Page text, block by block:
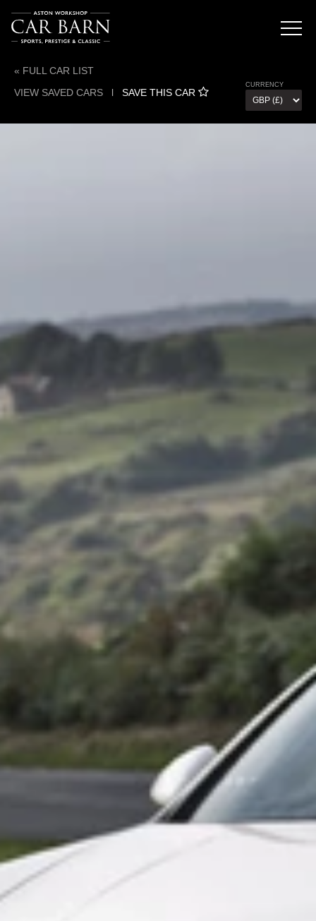
« FULL CAR LIST
VIEW SAVED CARS l SAVE THIS CAR
CURRENCY